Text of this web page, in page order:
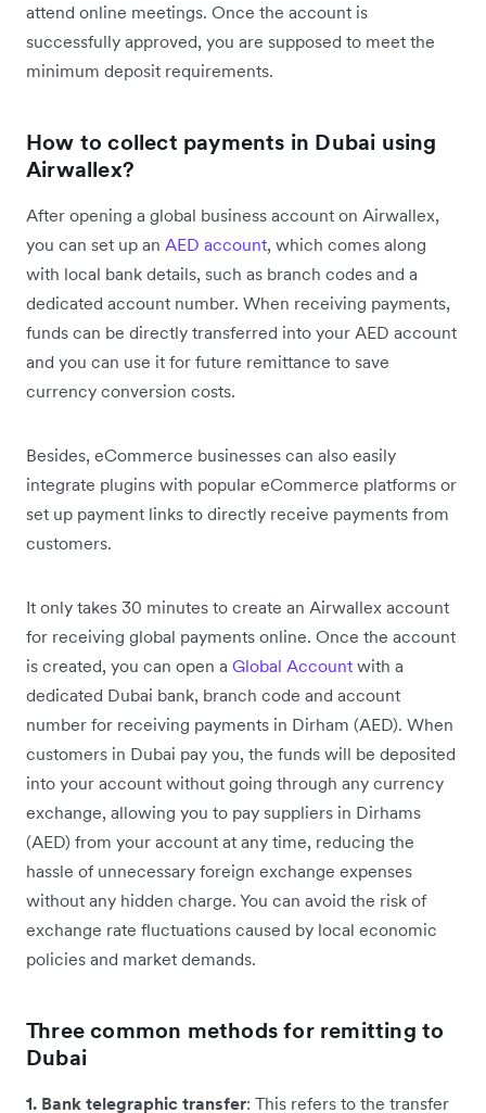
attend online meetings. Once the account is
successfully approved, you are supposed to meet the
minimum deposit requirements.
How to collect payments in Dubai using
Airwallex?
After opening a global business account on Airwallex,
you can set up an AED account, which comes along
with local bank details, such as branch codes and a
dedicated account number. When receiving payments,
funds can be directly transferred into your AED account
and you can use it for future remittance to save
currency conversion costs.
Besides, eCommerce businesses can also easily
integrate plugins with popular eCommerce platforms or
set up payment links to directly receive payments from
customers.
It only takes 30 minutes to create an Airwallex account
for receiving global payments online. Once the account
is created, you can open a Global Account with a
dedicated Dubai bank, branch code and account
number for receiving payments in Dirham (AED). When
customers in Dubai pay you, the funds will be deposited
into your account without going through any currency
exchange, allowing you to pay suppliers in Dirhams
(AED) from your account at any time, reducing the
hassle of unnecessary foreign exchange expenses
without any hidden charge. You can avoid the risk of
exchange rate fluctuations caused by local economic
policies and market demands.
Three common methods for remitting to
Dubai
1. Bank telegraphic transfer: This refers to the transfer